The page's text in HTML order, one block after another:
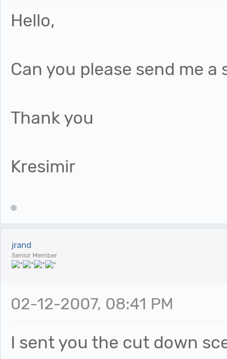
Hello,
Can you please send me a
Thank you
Kresimir
jrand
Senior Member
02-12-2007, 08:41 PM
I sent you the cut down